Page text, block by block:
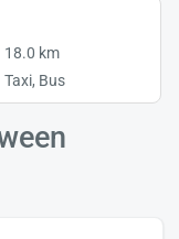
18.0 km
Taxi, Bus